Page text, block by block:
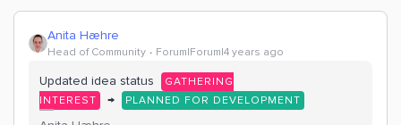
Anita Hæhre
Head of Community Forum|Forum|4 years ago
Updated idea status
GATHERING
INTEREST
→ PLANNED FOR DEVELOPMENT